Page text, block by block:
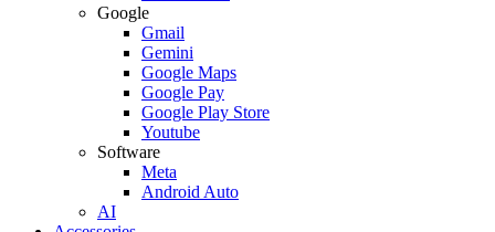
Google
Gmail
Gemini
Google Maps
Google Pay
Google Play Store
Youtube
Software
Meta
Android Auto
AI